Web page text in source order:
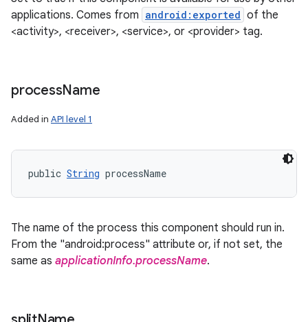
applications. Comes from android:exported of the
<activity>, <receiver>, <service>, or <provider> tag.
processName
Added in API level 1
public String processName
The name of the process this component should run in.
From the "android:process" attribute or, if not set, the
same as applicationInfo.processName.